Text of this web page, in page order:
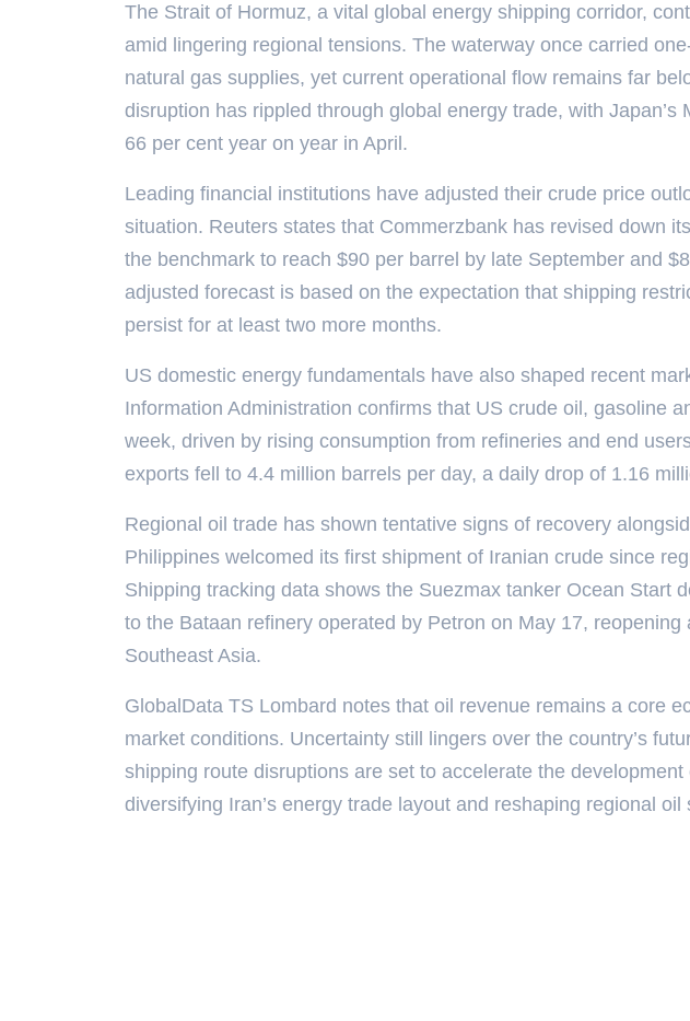
The Strait of Hormuz, a vital global energy shipping corridor,
amid lingering regional tensions. The waterway once carried
natural gas supplies, yet current operational flow remains far
disruption has rippled through global energy trade, with
66 per cent year on year in April.
Leading financial institutions have adjusted their crude price
situation. Reuters states that Commerzbank has revised down
the benchmark to reach $90 per barrel by late September and
adjusted forecast is based on the expectation that shipping
persist for at least two more months.
US domestic energy fundamentals have also shaped recent
Information Administration confirms that US crude oil, gasoline
week, driven by rising consumption from refineries and end
exports fell to 4.4 million barrels per day, a daily drop of 1.16
Regional oil trade has shown tentative signs of recovery
Philippines welcomed its first shipment of Iranian crude since
Shipping tracking data shows the Suezmax tanker Ocean Start
to the Bataan refinery operated by Petron on May 17,
Southeast Asia.
GlobalData TS Lombard notes that oil revenue remains a core
market conditions. Uncertainty still lingers over the country’s
shipping route disruptions are set to accelerate the
diversifying Iran’s energy trade layout and reshaping regional